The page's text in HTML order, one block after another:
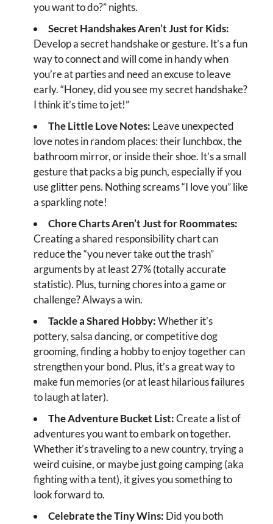
you want to do?” nights.
Secret Handshakes Aren’t Just for Kids:
Develop a secret handshake or gesture. It’s a fun
way to connect and will come in handy when
you’re at parties and need an excuse to leave
early. “Honey, did you see my secret handshake?
I think it’s time to jet!”
The Little Love Notes: Leave unexpected
love notes in random places: their lunchbox, the
bathroom mirror, or inside their shoe. It’s a small
gesture that packs a big punch, especially if you
use glitter pens. Nothing screams “I love you” like
a sparkling note!
Chore Charts Aren’t Just for Roommates:
Creating a shared responsibility chart can
reduce the “you never take out the trash”
arguments by at least 27% (totally accurate
statistic). Plus, turning chores into a game or
challenge? Always a win.
Tackle a Shared Hobby:Whether it’s
pottery, salsa dancing, or competitive dog
grooming, finding a hobby to enjoy together can
strengthen your bond. Plus, it’s a great way to
make fun memories (or at least hilarious failures
to laugh at later).
The Adventure Bucket List:Create a list of
adventures you want to embark on together.
Whether it’s traveling to a new country, trying a
weird cuisine, or maybe just going camping (aka
fighting with a tent), it gives you something to
look forward to.
Celebrate the Tiny Wins: Did you both